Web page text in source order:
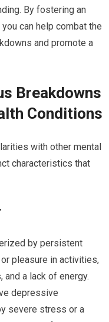
By fostering an
can help combat the
and promote a
Breakdowns
Conditions
with other mental
characteristics that
by persistent
pleasure in activities,
a lack of energy.
depressive
severe stress or a